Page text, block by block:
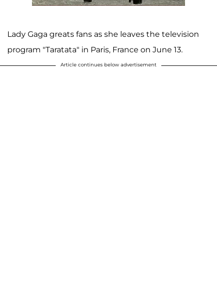
Lady Gaga greats fans as she leaves the television
program "Taratata" in Paris, France on June 13.
Article continues below advertisement